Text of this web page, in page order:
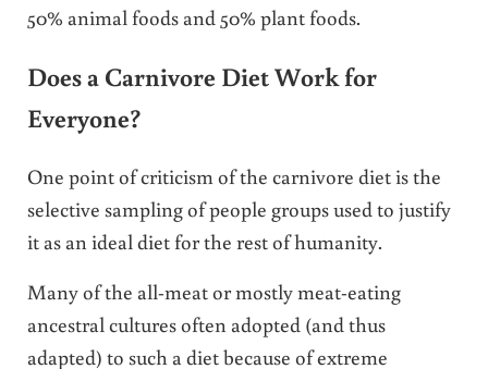
50% animal foods and 50% plant foods.
Does a Carnivore Diet Work for
Everyone?
One point of criticism of the carnivore diet is the
selective sampling of people groups used to justify
it as an ideal diet for the rest of humanity.
Many of the all-meat or mostly meat-eating
ancestral cultures often adopted (and thus
adapted) to such a diet because of extreme